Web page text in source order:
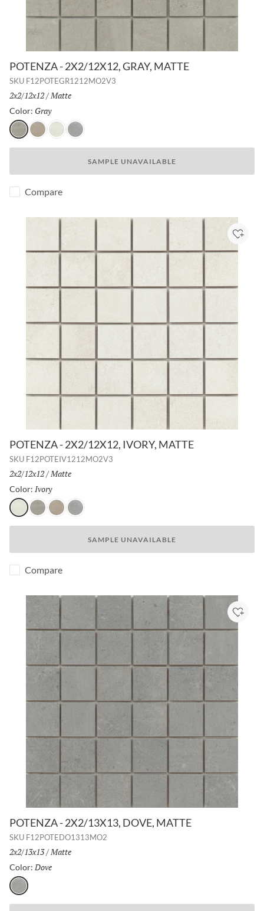
POTENZA - 2X2/12X12, GRAY, MATTE
SKU F12POTEGR1212MO2V3
Size:
2x2/12x12/ Finish:
Matte
Color: Gray
GrayFawnIvoryDove
SAMPLE UNAVAILABLE
Compare
POTENZA - 2X2/12X12, IVORY, MATTE
SKU F12POTEIV1212MO2V3
Size:
2x2/12x12/ Finish:
Matte
Color: Ivory
IvoryGrayFawnDove
SAMPLE UNAVAILABLE
Add
Compare
POTENZA - 2X2/13X13, DOVE, MATTE
SKU F12POTEDO1313MO2
Size:
2x2/13x13/ Finish:
Matte
Color: Dove
Dove
Add